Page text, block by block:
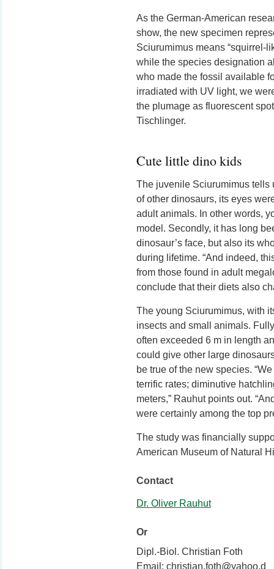
As the German-American
show, the new specimen
Sciurumimus means “squirrel-
while the species designation
who made the fossil available
irradiated with UV light, we
the plumage as fluorescent
Tischlinger.
Cute little dino kids
The juvenile Sciurumimus tells
of other dinosaurs, its eyes
adult animals. In other words,
model. Secondly, it has long
dinosaur’s face, but also its
during lifetime. “And indeed,
from those found in adult
conclude that their diets also
The young Sciurumimus, with
insects and small animals.
often exceeded 6 m in length
could give other large
be true of the new species.
terrific rates; diminutive
meters,” Rauhut points out.
were certainly among the top
The study was financially
American Museum of Natural
Contact
Dr. Oliver Rauhut
Or
Dipl.-Biol. Christian Foth
Email: christian.foth@yahoo.d